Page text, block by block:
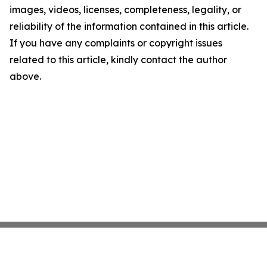
images, videos, licenses, completeness, legality, or
reliability of the information contained in this article.
If you have any complaints or copyright issues
related to this article, kindly contact the author
above.